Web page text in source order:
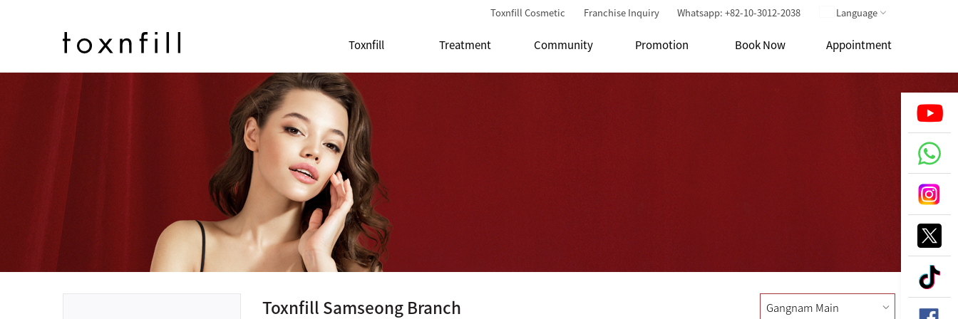
Toxnfill Cosmetic Franchise Inquiry Whatsapp: +82-10-3012-2038 Language
Toxnfill Treatment Community Promotion Book Now Appointment
Toxnfill Samseong Branch